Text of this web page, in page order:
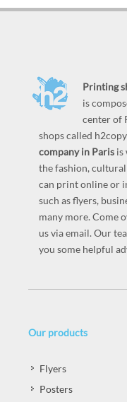
Printing
is
center of
shops called
company in Paris is
the fashion,
can print online or
such as flyers,
many more. Come
us via email. Our
you some helpful
Our products
Flyers
Posters